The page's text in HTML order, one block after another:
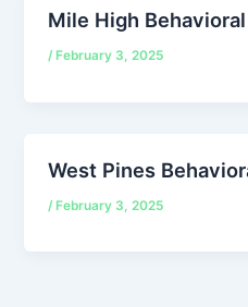
Mile High
/ February 3, 2025
West Pines
/ February 3, 2025